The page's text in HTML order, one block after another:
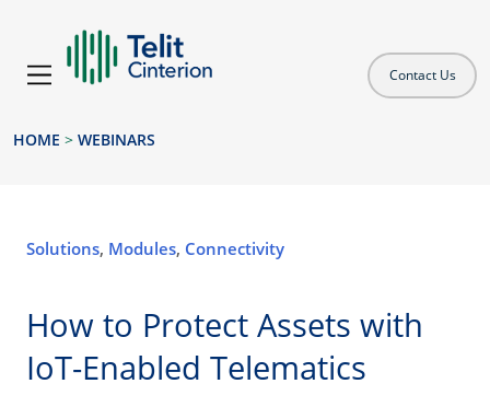
Contact Us
HOME > WEBINARS
Solutions, Modules, Connectivity
How to Protect Assets with
IoT-Enabled Telematics